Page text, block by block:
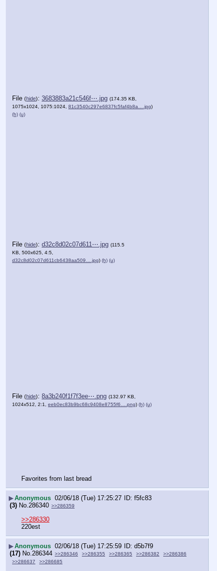
File (hide): 3683883a21c546f⋯.jpg (174.35 KB,
1075x1024, 1075:1024, 81c3540c297e6837fc5faf4b8a….jpg)
(h) (u)
File (hide): d32c8d02c07d611⋯.jpg (115.5
KB, 500x625, 4:5,
d32c8d02c07d611cb6438aa509….jpg) (h) (u)
File (hide): 8a3b240f1f7f3ee⋯.png (132.97 KB,
1024x512, 2:1, eeb0ec83b9bc68c9408e8755f6….png) (h) (u)
Favorites from last bread
▶Anonymous 02/06/18 (Tue) 17:25:27
f5fc83
(3) No. 286340 >>286359
>>286330
220est
▶Anonymous 02/06/18 (Tue) 17:25:59
d5b7f9
(17) No. 286344 >>286346 >>286355 >>286365 >>286382
>>286386
>>286637
>>286685